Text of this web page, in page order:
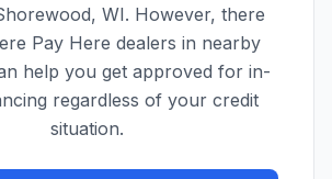
, WI. However, there
Pay Here dealers in nearby
help you get approved for in-
regardless of your credit
situation.